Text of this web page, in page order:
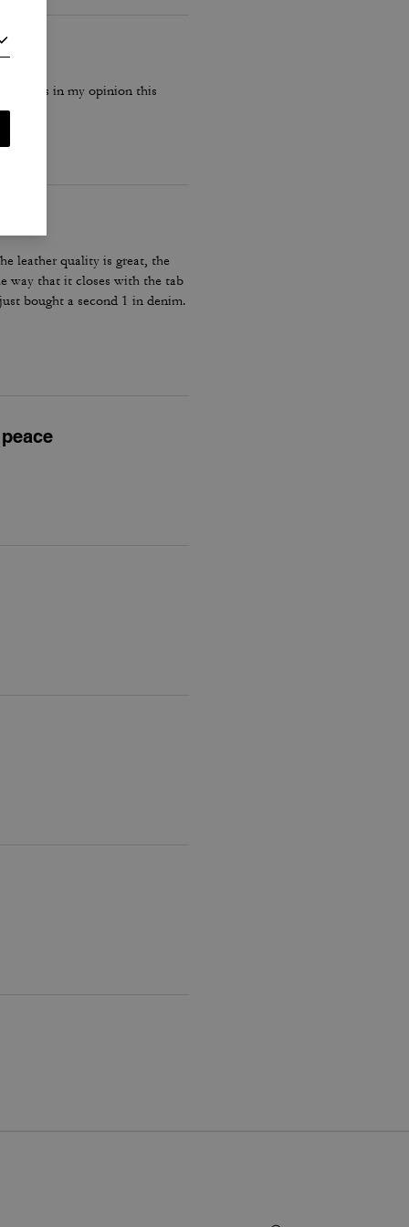
bags in my opinion this
leather quality is great, the
way that it closes with the tab
bought a second 1 in denim.